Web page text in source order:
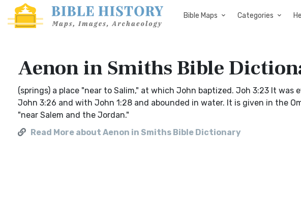
Bible Maps Categories
Aenon in Smiths Bible
(springs) a place "near to Salim," at which John baptized. Joh 3:23 It
John 3:26 and with John 1:28 and abounded in water. It is given in the
"near Salem and the Jordan."
Read More about Aenon in Smiths Bible Dictionary